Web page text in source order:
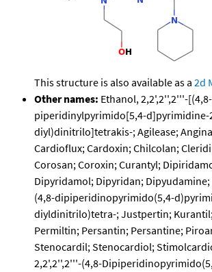
This structure is also available as a 2d
Other names: Ethanol, 2,2',2'',2'''-
piperidinylpyrimido[5,4-d]pyrimidine-
diyl)dinitrilo]tetrakis-; Agilease;
Cardioflux; Cardoxin; Chilcolan;
Corosan; Coroxin; Curantyl;
Dipyridamol; Dipyridan;
(4,8-dipiperidinopyrimido(5,4-
diyldinitrilo)tetra-; Justpertin;
Permiltin; Persantin; Persantine;
Stenocardil; Stenocardiol;
2,2',2'',2'''-(4,8-